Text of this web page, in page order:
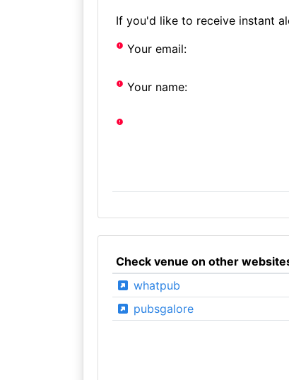
If you'd like to receive instant
Your email:
Your name:
Check venue on other
whatpub
pubsgalore